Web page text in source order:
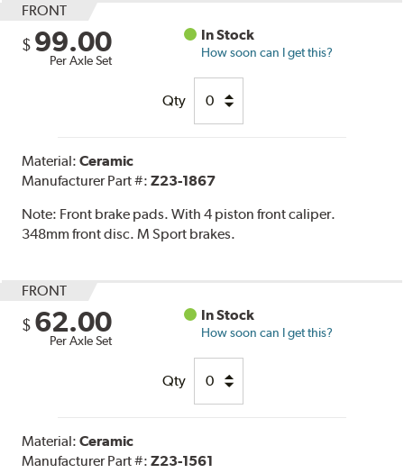
FRONT
$ 99.00
Per Axle Set
In Stock
How soon can I get this?
Qty
Material:Ceramic
Manufacturer Part #:Z23-1867
Note: Front brake pads. With 4 piston front caliper.
348mm front disc. M Sport brakes.
FRONT
$ 62.00
Per Axle Set
In Stock
How soon can I get this?
Qty
Material:Ceramic
Manufacturer Part #:Z23-1561